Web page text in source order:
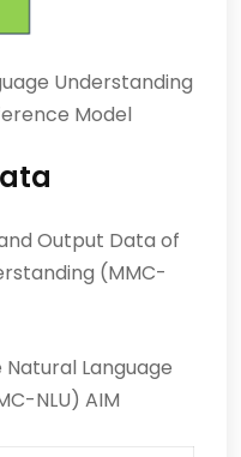
Understanding
Model
Output Data of
(MMC-
Language
NLU) AIM